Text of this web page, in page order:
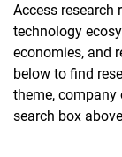
Access research
technology
economies, and
below to find
theme, company
search box